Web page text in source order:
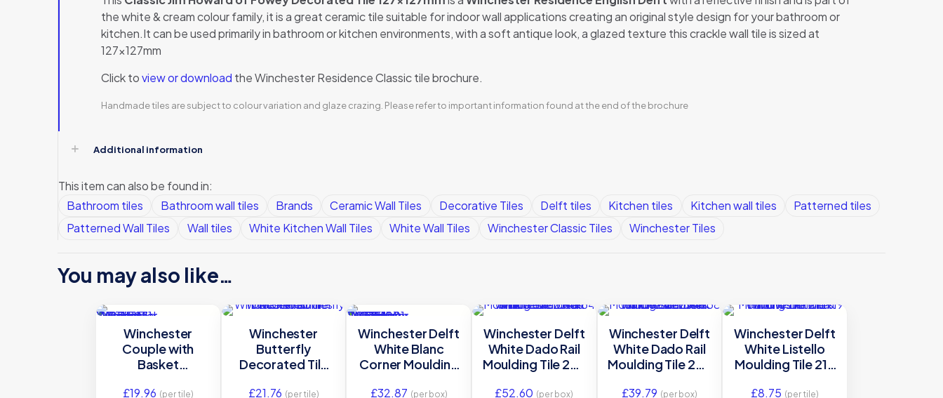
the white & cream colour family, it is a great ceramic tile suitable for indoor wall applications creating an original style design for your bathroom or
kitchen.It can be used primarily in bathroom or kitchen environments, with a soft antique look, a glazed texture this crackle wall tile is sized at
127x127mm
Click toview or download the Winchester Residence Classic tile brochure.
Handmade tiles are subject to colour variation and glaze crazing. Please refer to important information found at the end of the brochure
Additional information
This item can also be found in:
Bathroom tiles
Bathroom wall tiles Brands Ceramic Wall Tiles Decorative Tiles Delft tiles Kitchen tiles Kitchen wall tiles
Patterned tiles
Patterned Wall Tiles
Wall tiles White Kitchen Wall Tiles White Wall Tiles Winchester Classic Tiles Winchester Tiles
You may also like…
Winchester
Couple with
Basket
127 x 127 mm
£19.96 (per tile)
Winchester
Butterfly
Decorated Tile
W.HP1307
£21.76 (per tile)
Winchester Delft
White Blanc
Corner Moulding
W.DE1001
£32.87 (per box)
Winchester Delft
White Dado Rail
Moulding Tile 254
W.DE1600
£52.60 (per box)
Winchester Delft
White Dado Rail
Moulding Tile 254
W.DE1601
£39.79 (per box)
Winchester Delft
White Listello
Moulding Tile 215
W.DE1212
£8.75 (per tile)